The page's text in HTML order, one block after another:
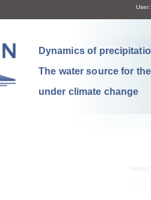
User:
Dynamics of
The water source for
under climate change